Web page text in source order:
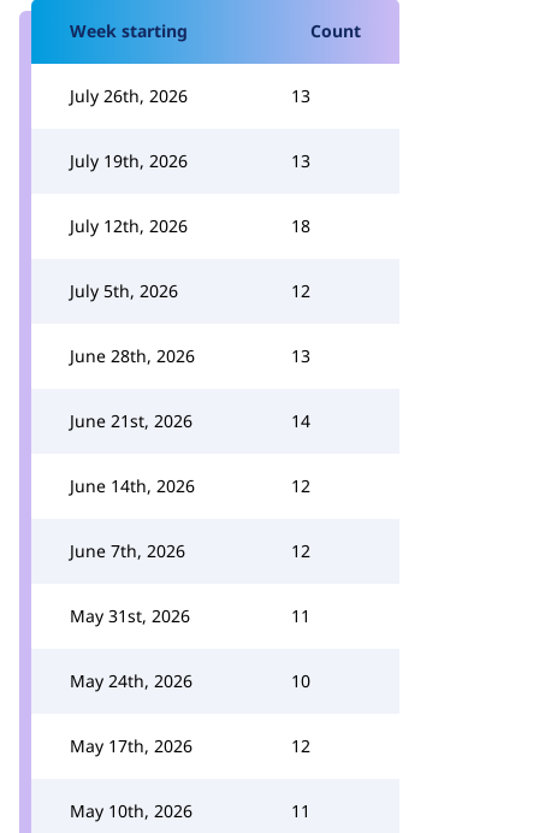
Week starting Count
July 26th, 2026 13
July 19th, 2026 13
July 12th, 2026 18
July 5th, 2026 12
June 28th, 2026 13
June 21st, 2026 14
June 14th, 2026 12
June 7th, 2026 12
May 31st, 2026 11
May 24th, 2026 10
May 17th, 2026 12
May 10th, 2026 11